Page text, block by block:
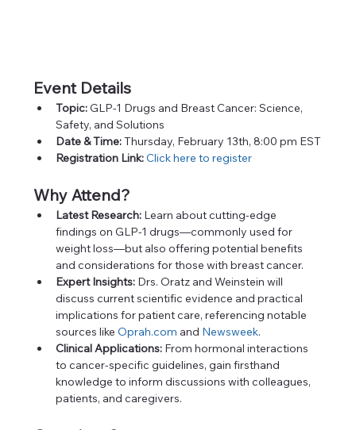
Event Details
Topic: GLP-1 Drugs and Breast Cancer: Science,
Safety, and Solutions
Date & Time: Thursday, February 13th, 8:00 pm EST
Registration Link:Click here to register
Why Attend?
Latest Research: Learn about cutting-edge
findings on GLP-1 drugs—commonly used for
weight loss—but also offering potential benefits
and considerations for those with breast cancer.
Expert Insights: Drs. Oratz and Weinstein will
discuss current scientific evidence and practical
implications for patient care, referencing notable
sources like Oprah.com and Newsweek.
Clinical Applications: From hormonal interactions
to cancer-specific guidelines, gain firsthand
knowledge to inform discussions with colleagues,
patients, and caregivers.